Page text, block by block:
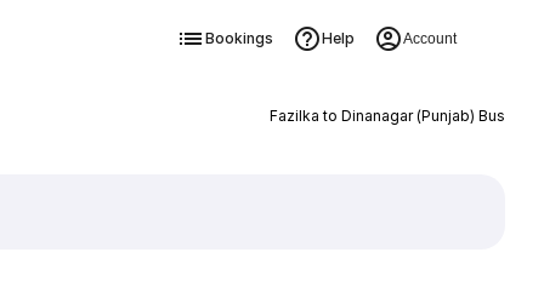
Bookings Help Account
Fazilka to Dinanagar (Punjab) Bus